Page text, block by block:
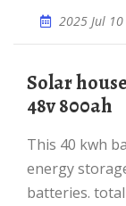
2025 Jul 10
solar house energy storage lithium ion
48v 800ah
This 40 kwh battery bank design for home solar
energy
batteries.